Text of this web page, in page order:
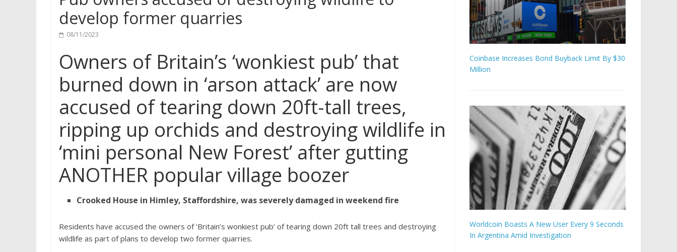
develop former quarries
08/11/2023
Owners of Britain’s ‘wonkiest pub’ that
burned down in ‘arson attack’ are now
accused of tearing down 20ft-tall trees,
ripping up orchids and destroying wildlife in
‘mini personal New Forest’ after gutting
ANOTHER popular village boozer
Crooked House in Himley, Staffordshire, was severely damaged in weekend fire
Residents have accused the owners of ‘Britain’s wonkiest pub’ of tearing down 20ft tall trees and destroying
wildlife as part of plans to develop two former quarries.
Coinbase Increases Bond Buyback Limit By $30
Million
Worldcoin Boasts A New User Every 9 Seconds
In Argentina Amid Investigation